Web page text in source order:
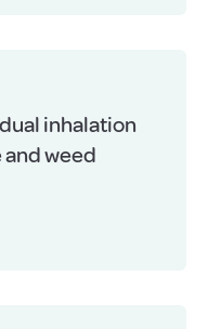
inhalation
and weed